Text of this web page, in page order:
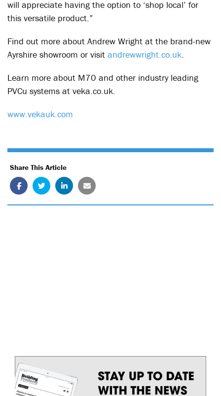
will appreciate having the option to ‘shop local’ for
this versatile product.”
Find out more about Andrew Wright at the brand-new
Ayrshire showroom or visit andrewwright.co.uk.
Learn more about M70 and other industry leading
PVCu systems at veka.co.uk.
www.vekauk.com
Share This Article